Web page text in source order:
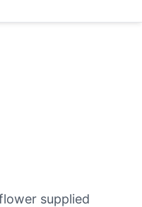
supplied